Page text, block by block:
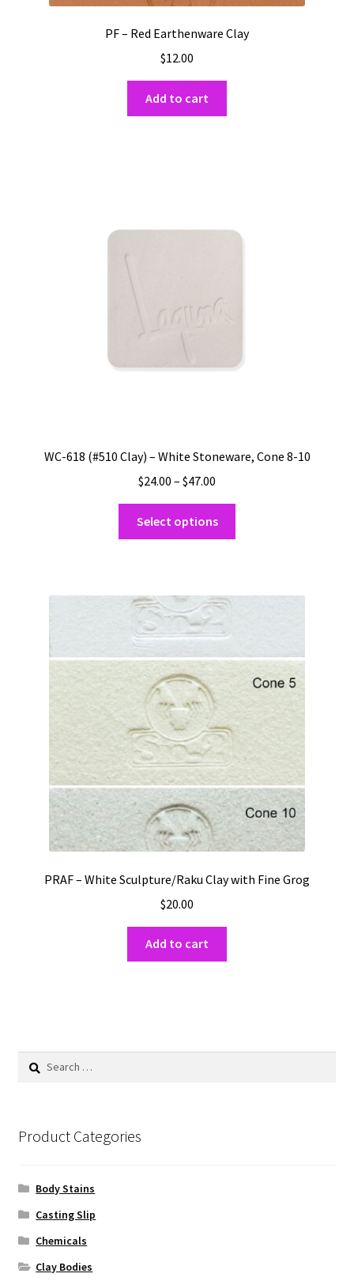
PF – Red Earthenware Clay
$12.00
Add to cart
WC-618 (#510 Clay) – White Stoneware, Cone 8-10
$24.00 – $47.00
$24.00
through
Select options
chosen
product
PRAF – White Sculpture/Raku Clay with Fine Grog
$20.00
Add to cart
Search
Product Categories
Body Stains
Casting Slip
Chemicals
Clay Bodies